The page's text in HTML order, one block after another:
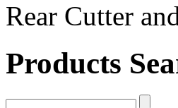
Rear Cutter
Products